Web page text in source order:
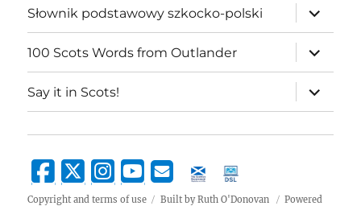
Słownik podstawowy szkocko-polski
expand
child
menu
100 Scots Words from Outlander
expand
child
menu
Say it in Scots!
expand
child
menu
Copyright and terms of use Built by Ruth O'Donovan Powered